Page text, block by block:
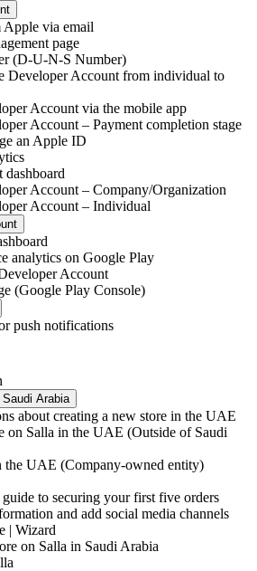
Apple via email
page
(D-U-N-S Number)
Developer Account from individual to
Account via the mobile app
Account – Payment completion stage
an Apple ID
dashboard
Account – Company/Organization
Account – Individual
analytics on Google Play
Account
(Google Play Console)
push notifications
Arabia
about creating a new store in the UAE
on Salla in the UAE (Outside of Saudi
the UAE (Company-owned entity)
to securing your first five orders
and add social media channels
| Wizard
on Salla in Saudi Arabia